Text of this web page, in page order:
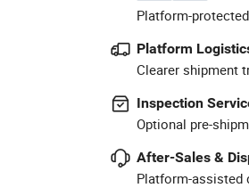
Platform-
Platform
Clearer shipment
Inspection
Optional pre-
After-Sales &
Platform-assisted